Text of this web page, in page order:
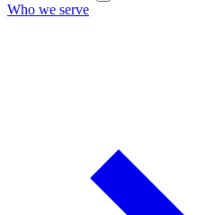
Who we serve